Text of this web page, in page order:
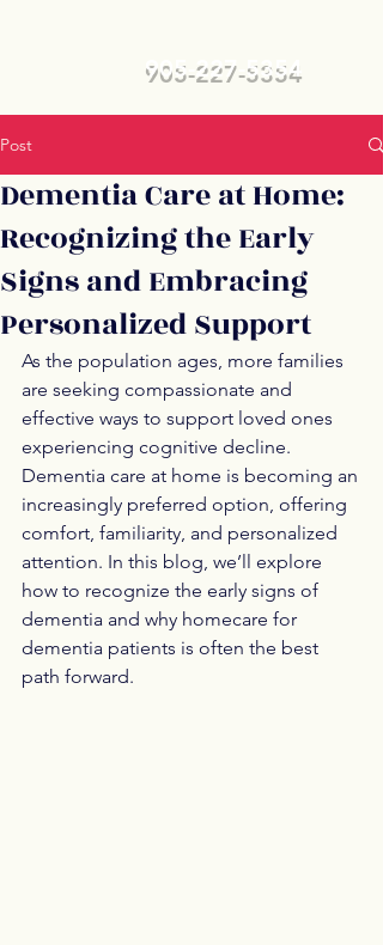
905-227-5354
Post
Dementia Care at Home:
Recognizing the Early
Signs and Embracing
Personalized Support
As the population ages, more families
are seeking compassionate and
effective ways to support loved ones
experiencing cognitive decline.
Dementia care at home is becoming an
increasingly preferred option, offering
comfort, familiarity, and personalized
attention. In this blog, we’ll explore
how to recognize the early signs of
dementia and why homecare for
dementia patients is often the best
path forward.